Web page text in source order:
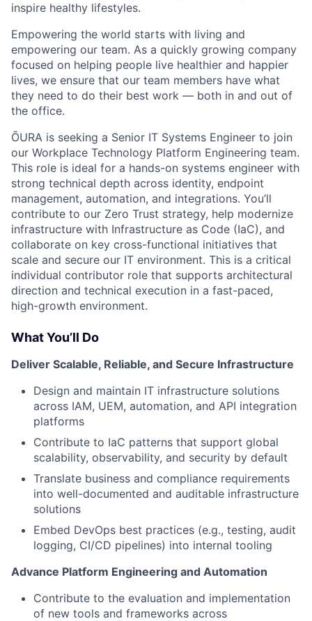
inspire healthy lifestyles.
Empowering the world starts with living and
empowering our team. As a quickly growing company
focused on helping people live healthier and happier
lives, we ensure that our team members have what
they need to do their best work — both in and out of
the office.
ŌURA is seeking a Senior IT Systems Engineer to join
our Workplace Technology Platform Engineering team.
This role is ideal for a hands-on systems engineer with
strong technical depth across identity, endpoint
management, automation, and integrations. You’ll
contribute to our Zero Trust strategy, help modernize
infrastructure with Infrastructure as Code (IaC), and
collaborate on key cross-functional initiatives that
scale and secure our IT environment. This is a critical
individual contributor role that supports architectural
direction and technical execution in a fast-paced,
high-growth environment.
What You’ll Do
Deliver Scalable, Reliable, and Secure Infrastructure
Design and maintain IT infrastructure solutions
across IAM, UEM, automation, and API integration
platforms
Contribute to IaC patterns that support global
scalability, observability, and security by default
Translate business and compliance requirements
into well-documented and auditable infrastructure
solutions
Embed DevOps best practices (e.g., testing, audit
logging, CI/CD pipelines) into internal tooling
Advance Platform Engineering and Automation
Contribute to the evaluation and implementation
of new tools and frameworks across